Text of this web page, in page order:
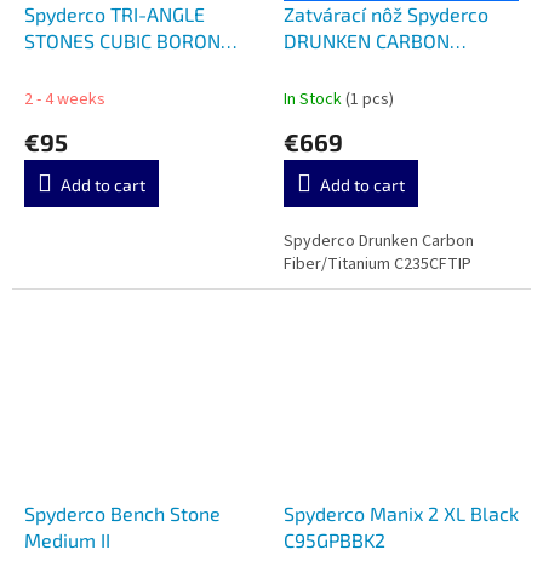
Spyderco TRI-ANGLE
STONES CUBIC BORON
2 - 4 weeks
€95
Add to cart
Zatvárací nôž Spyderco
DRUNKEN CARBON
In Stock(1 pcs)
€669
Add to cart
Spyderco Drunken Carbon
Fiber/Titanium C235CFTIP
Spyderco Bench Stone
Medium II
Spyderco Manix 2 XL Black
C95GPBBK2